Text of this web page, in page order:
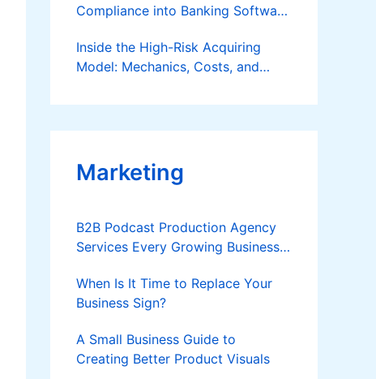
Compliance into Banking Software
Inside the High-Risk Acquiring
Model: Mechanics, Costs, and
Applies
Marketing
B2B Podcast Production Agency
Services Every Growing Business
When Is It Time to Replace Your
Business Sign?
A Small Business Guide to
Creating Better Product Visuals